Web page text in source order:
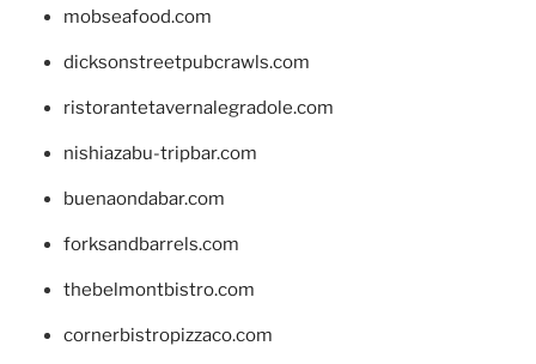
mobseafood.com
dicksonstreetpubcrawls.com
ristorantetavernalegradole.com
nishiazabu-tripbar.com
buenaondabar.com
forksandbarrels.com
thebelmontbistro.com
cornerbistropizzaco.com